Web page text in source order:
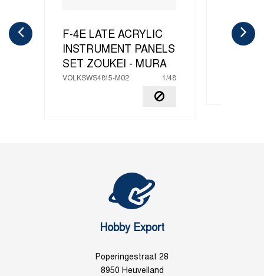
F-4E LATE ACRYLIC
INSTRUMENT PANELS
SET
ZOUKEI - MURA
VOLKSWS4815-M02 1/48
F-4E
Hobby Export
Poperingestraat 28
8950 Heuvelland